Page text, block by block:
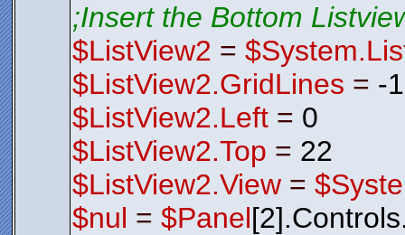
;Insert the Bottom
$ListView2 =
$ListView2.GridLines = -
$ListView2.Left = 0
$ListView2.Top = 22
$ListView2.View =
$nul = $Panel